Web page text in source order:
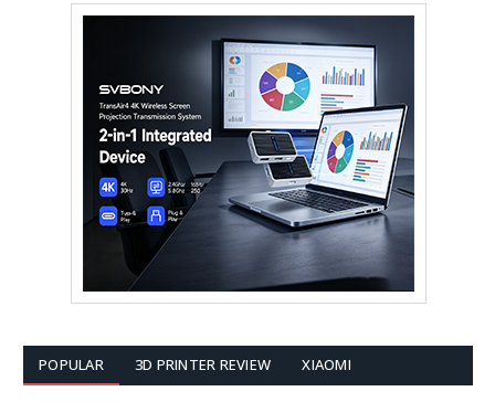
POPULAR 3D PRINTER REVIEW XIAOMI